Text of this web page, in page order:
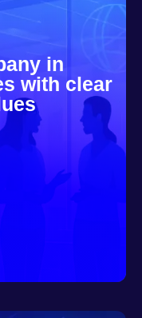
in
with clear